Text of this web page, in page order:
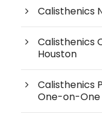
Calisthenics
Calisthenics
Houston
Calisthenics
One-on-One